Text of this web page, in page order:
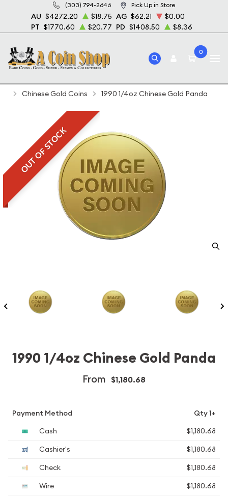
(303) 794-2646 Pick Up in Store
AU $4272.20 $18.75 AG $62.21
$0.00
PT $1770.60 $20.77 PD $1408.50 $8.36
0
Home Bullion Gold Bullion
Gold Coins
Chinese Gold Coins
1990 1/4oz Chinese Gold Panda
OUT OF STOCK
1990 1/4oz Chinese Gold Panda
From $1,180.68
Payment Method
Qty 1+
Cash
$1,180.68
Cashier's
$1,180.68
Check
$1,180.68
Wire
$1,180.68